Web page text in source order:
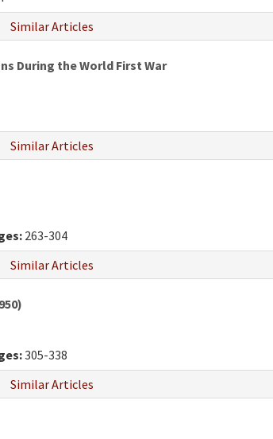
Similar Articles
During the World First War
Similar Articles
263-304
Similar Articles
305-338
Similar Articles